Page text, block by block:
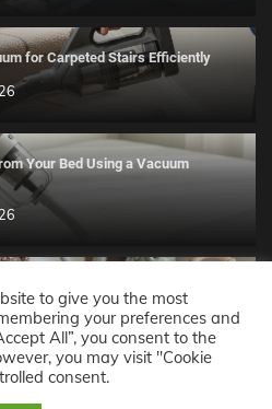
for Carpeted Stairs Efficiently
Your Bed Using a Vacuum
DIY Home Trend Guide
to give you the most
your preferences and
All”, you consent to the
you may visit "Cookie
consent.